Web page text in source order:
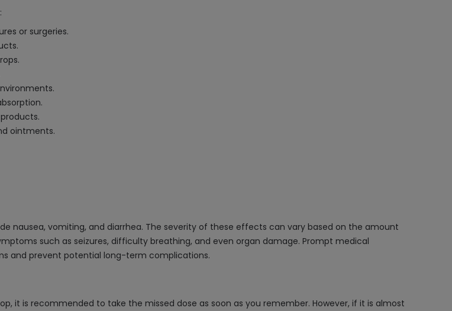
or surgeries.
ointments.
nausea, vomiting, and diarrhea. The severity of these effects can vary based on the amount
such as seizures, difficulty breathing, and even organ damage. Prompt medical
and prevent potential long-term complications.
it is recommended to take the missed dose as soon as you remember. However, if it is almost